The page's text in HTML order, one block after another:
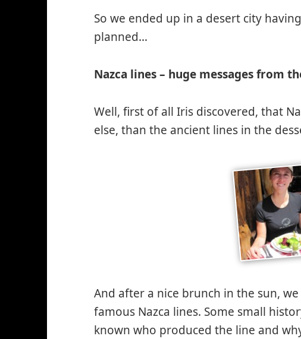
So we ended up in a desert city
planned…
Nazca lines – huge messages from
Well, first of all Iris discovered, that
else, than the ancient lines in the
And after a nice brunch in the sun,
famous Nazca lines. Some small
known who produced the line and